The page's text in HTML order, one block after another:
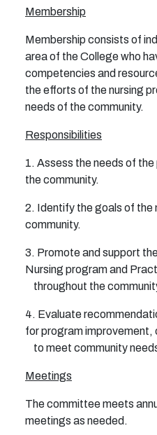
Membership
Membership consists of
area of the College who
competencies and
the efforts of the nursing
needs of the community.
Responsibilities
1. Assess the needs of
the community.
2. Identify the goals of the
community.
3. Promote and support
Nursing program and
throughout the
4. Evaluate
for program
to meet community
Meetings
The committee meets
meetings as needed.